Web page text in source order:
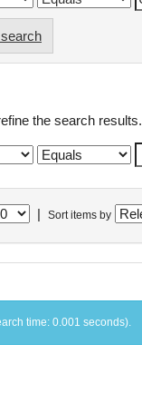
the search results.
Sort items by
time: 0.001 seconds).